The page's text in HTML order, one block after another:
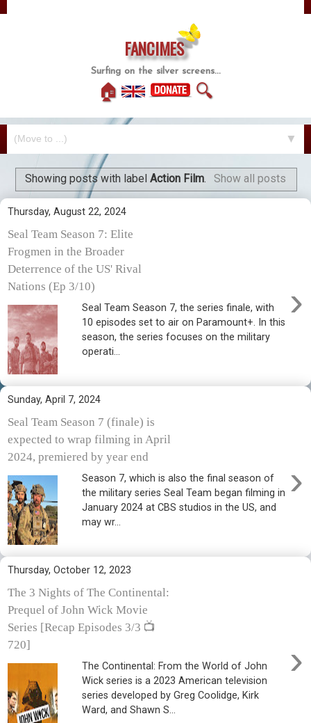
FANCIMES
Surfing on the silver screens...
🏠 🔍
▼
Showing posts with labelAction Film. Show all posts
Thursday, August 22, 2024
Seal Team Season 7: Elite
Frogmen in the Broader
Deterrence of the US' Rival
Nations (Ep 3/10)
›
Seal Team Season 7, the series finale, with
10 episodes set to air on Paramount+. In this
season, the series focuses on the military
operati...
Sunday, April 7, 2024
Seal Team Season 7 (finale) is
expected to wrap filming in April
2024, premiered by year end
›
Season 7, which is also the final season of
the military series Seal Team began filming in
January 2024 at CBS studios in the US, and
may wr...
Thursday, October 12, 2023
The 3 Nights of The Continental:
Prequel of John Wick Movie
Series [Recap Episodes 3/3 📺
720]
›
The Continental: From the World of John
Wick series is a 2023 American television
series developed by Greg Coolidge, Kirk
Ward, and Shawn S...